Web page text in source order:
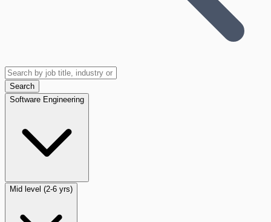
Search
Software Engineering
Mid level (2-6 yrs)